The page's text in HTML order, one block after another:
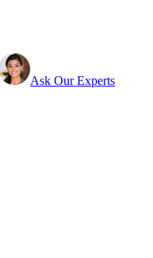
Ask Our Experts